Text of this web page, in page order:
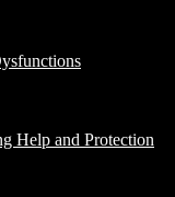
Help and Protection